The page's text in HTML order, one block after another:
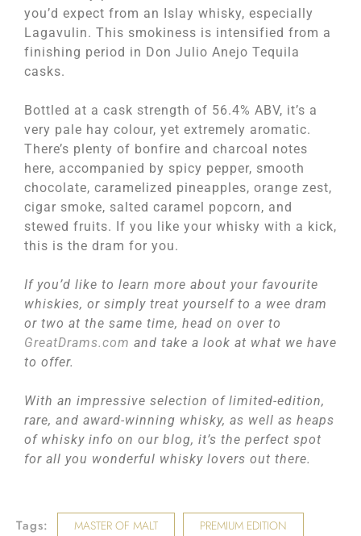
you’d expect from an Islay whisky, especially
Lagavulin. This smokiness is intensified from a
finishing period in Don Julio Anejo Tequila
casks.
Bottled at a cask strength of 56.4% ABV, it’s a
very pale hay colour, yet extremely aromatic.
There’s plenty of bonfire and charcoal notes
here, accompanied by spicy pepper, smooth
chocolate, caramelized pineapples, orange zest,
cigar smoke, salted caramel popcorn, and
stewed fruits. If you like your whisky with a kick,
this is the dram for you.
If you’d like to learn more about your favourite
whiskies, or simply treat yourself to a wee dram
or two at the same time, head on over to
GreatDrams.com and take a look at what we have
to offer.
With an impressive selection of limited-edition,
rare, and award-winning whisky, as well as heaps
of whisky info on our blog, it’s the perfect spot
for all you wonderful whisky lovers out there.
Tags: MASTER OF MALT
PREMIUM EDITION